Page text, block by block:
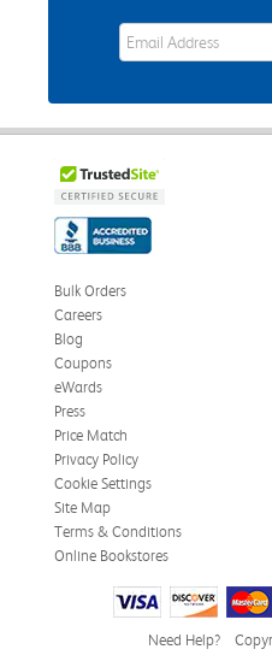
eWards Sign Up
Bulk Orders
Careers
Blog
Coupons
eWards
Press
Price Match
Privacy Policy
Cookie Settings
Site Map
Terms & Conditions
Online Bookstores
Need Help?